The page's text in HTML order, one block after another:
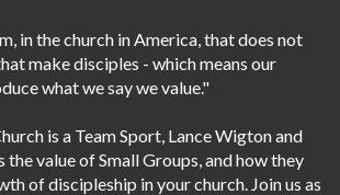
in the church in America, that does not
make disciples - which means our
what we say we value."
is a Team Sport, Lance Wigton and
the value of Small Groups, and how they
of discipleship in your church. Join us as